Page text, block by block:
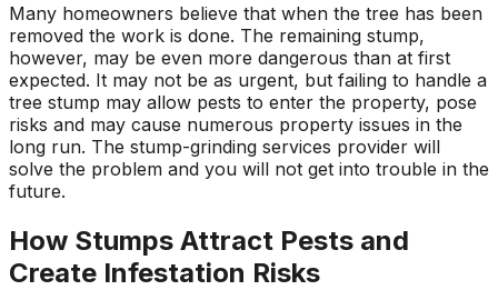
Many homeowners believe that when the tree has been
removed the work is done. The remaining stump,
however, may be even more dangerous than at first
expected. It may not be as urgent, but failing to handle a
tree stump may allow pests to enter the property, pose
risks and may cause numerous property issues in the
long run. The stump-grinding services provider will
solve the problem and you will not get into trouble in the
future.
How Stumps Attract Pests and
Create Infestation Risks